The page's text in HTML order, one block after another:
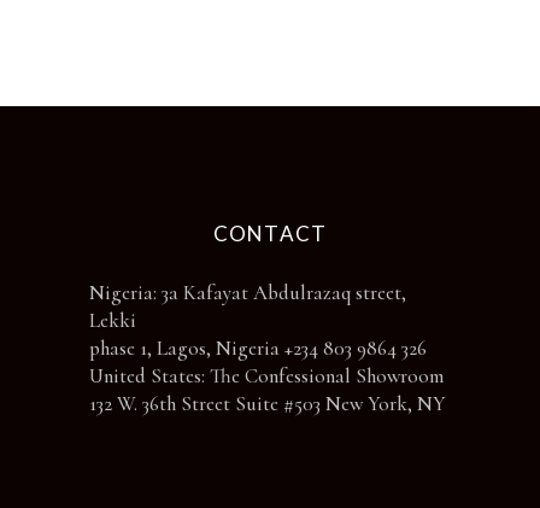
CONTACT
Nigeria: 3a Kafayat Abdulrazaq street,
Lekki
phase 1, Lagos, Nigeria +234 803 9864 326
United States: The Confessional Showroom
132 W. 36th Street Suite #503 New York, NY